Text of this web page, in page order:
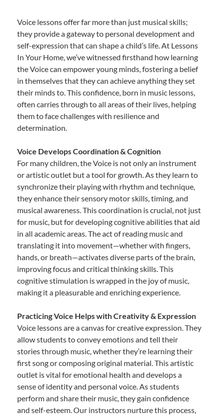
Voice lessons offer far more than just musical skills;
they provide a gateway to personal development and
self-expression that can shape a child’s life. At Lessons
In Your Home, we’ve witnessed firsthand how learning
the Voice can empower young minds, fostering a belief
in themselves that they can achieve anything they set
their minds to. This confidence, born in music lessons,
often carries through to all areas of their lives, helping
them to face challenges with resilience and
determination.
Voice Develops Coordination & Cognition
For many children, the Voice is not only an instrument
or artistic outlet but a tool for growth. As they learn to
synchronize their playing with rhythm and technique,
they enhance their sensory motor skills, timing, and
musical awareness. This coordination is crucial, not just
for music, but for developing cognitive abilities that aid
in all academic areas. The act of reading music and
translating it into movement—whether with fingers,
hands, or breath—activates diverse parts of the brain,
improving focus and critical thinking skills. This
cognitive stimulation is wrapped in the joy of music,
making it a pleasurable and enriching experience.
Practicing Voice Helps with Creativity & Expression
Voice lessons are a canvas for creative expression. They
allow students to convey emotions and tell their
stories through music, whether they’re learning their
first song or composing original material. This artistic
outlet is vital for emotional health and develops a
sense of identity and personal voice. As students
perform and share their music, they gain confidence
and self-esteem. Our instructors nurture this process,